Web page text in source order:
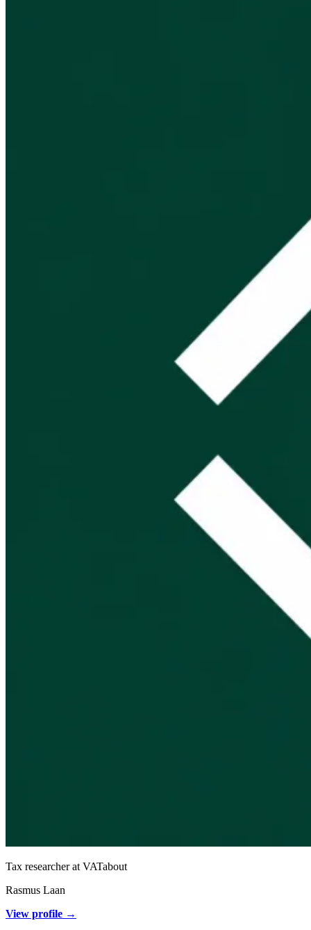
Tax researcher at VATabout
Rasmus Laan
View profile →